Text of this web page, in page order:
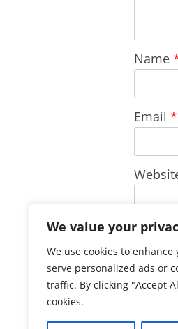
We value your
We use cookies to
serve personalized ads or
traffic. By clicking "Accept
cookies.
Name
Email *